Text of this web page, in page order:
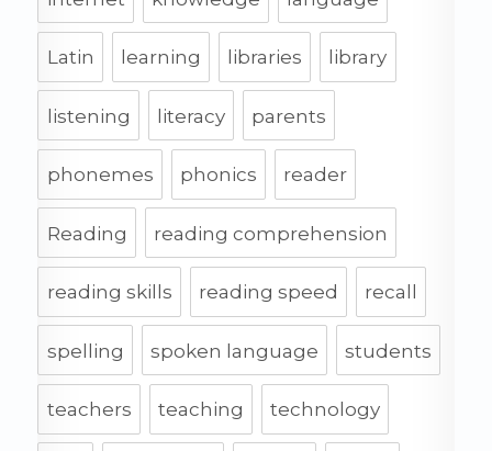
Latin learning libraries library
listening literacy parents
phonemes phonics reader
Reading reading comprehension
reading skills reading speed recall
spelling spoken language students
teachers teaching technology